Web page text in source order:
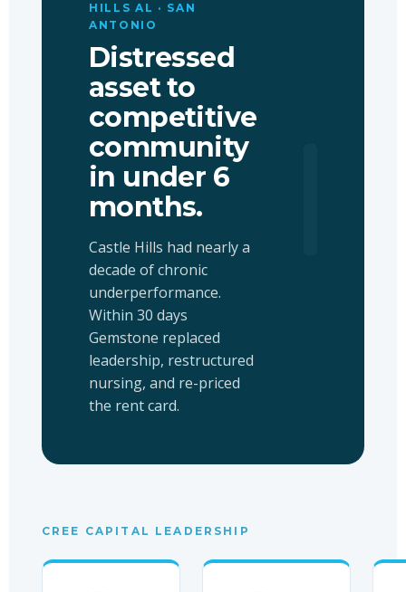
HILLS AL · SAN
ANTONIO
Distressed
asset to
competitive
community
in under 6
months.
Castle Hills had nearly a
decade of chronic
underperformance.
Within 30 days
Gemstone replaced
leadership, restructured
nursing, and re-priced
the rent card.
CREE CAPITAL LEADERSHIP